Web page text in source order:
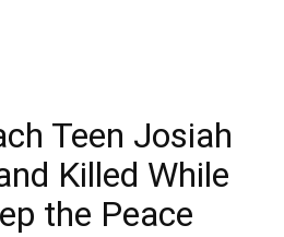
Teen Josiah
Killed While
the Peace